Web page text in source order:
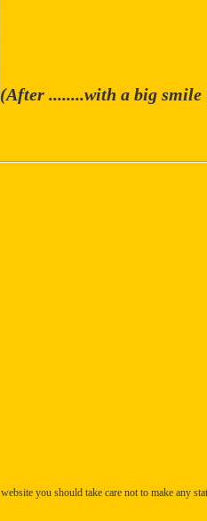
(After ........with a big smile
you should take care not to make any